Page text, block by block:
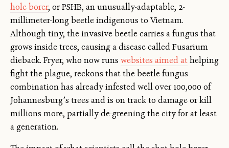
hole borer, or PSHB, an unusually-adaptable, 2-
millimeter-long beetle indigenous to Vietnam.
Although tiny, the invasive beetle carries a fungus that
grows inside trees, causing a disease called Fusarium
dieback. Fryer, who now runs websites aimed at helping
fight the plague, reckons that the beetle-fungus
combination has already infested well over 100,000 of
Johannesburg’s trees and is on track to damage or kill
millions more, partially de-greening the city for at least
a generation.